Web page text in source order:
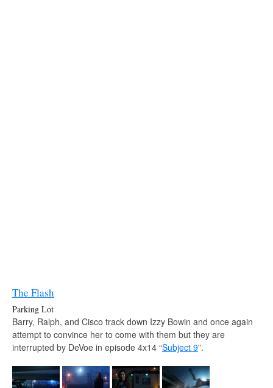
The Flash
Parking Lot
Barry, Ralph, and Cisco track down Izzy Bowin and once again
attempt to convince her to come with them but they are
interrupted by DeVoe in episode 4x14 “Subject 9”.